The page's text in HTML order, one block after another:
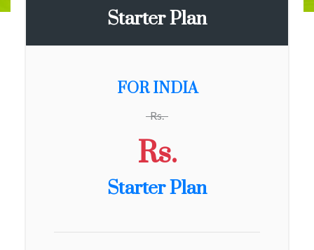
Starter Plan
FOR INDIA
Rs.
Rs.
Starter Plan